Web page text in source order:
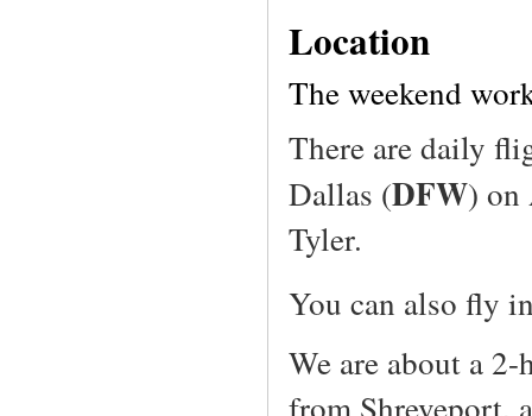
Location
The weekend
There are daily
Dallas (DFW) on
Tyler.
You can also fly
We are about a
from Shreveport,